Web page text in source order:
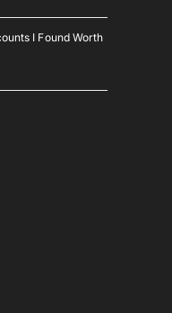
I Found Worth